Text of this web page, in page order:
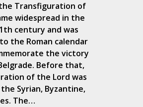
Transfiguration of
widespread in the
century and was
the Roman calendar
the victory
Before that,
of the Lord was
Syrian, Byzantine,
The…